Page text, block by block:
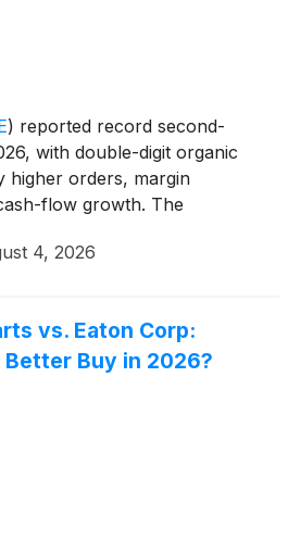
) reported record second-
with double-digit organic
higher orders, margin
flow growth. The
first half and favorable
4, 2026
vs. Eaton Corp:
Buy in 2026?